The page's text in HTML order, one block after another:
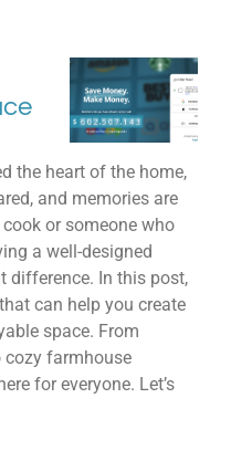
the heart of the home,
and memories are
cook or someone who
a well-designed
difference. In this post,
can help you create
space. From
farmhouse
for everyone. Let’s